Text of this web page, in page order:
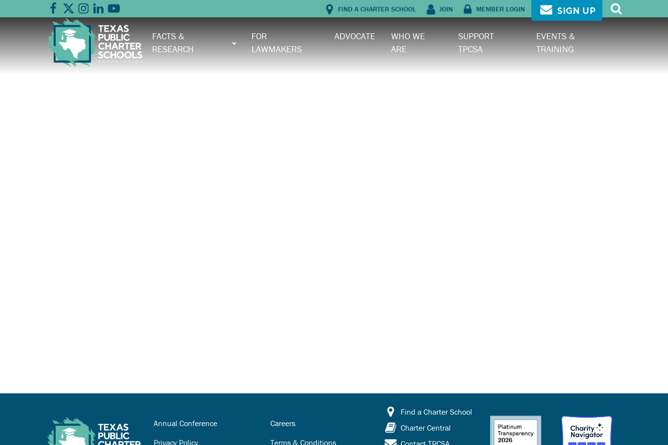
FIND A CHARTER SCHOOL JOIN MEMBER LOGIN SIGN UP
FACTS &
RESEARCH
FOR
LAWMAKERS
ADVOCATE
WHO WE
ARE
SUPPORT
TPCSA
EVENTS &
TRAINING
Annual Conference
Careers
Privacy Policy
Terms & Conditions
Find a Charter School
Charter Central